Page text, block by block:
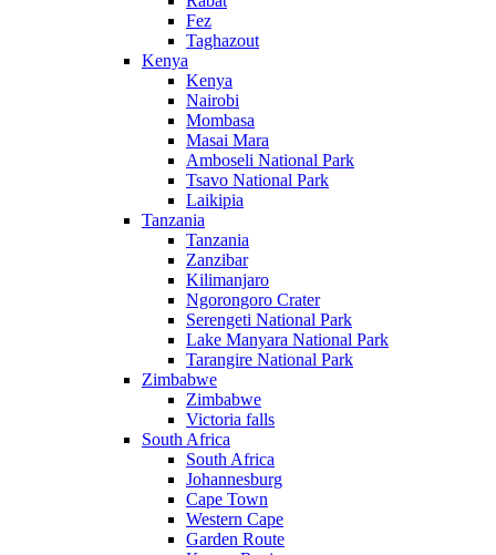
Fez
Taghazout
Kenya
Kenya
Nairobi
Mombasa
Masai Mara
Amboseli National Park
Tsavo National Park
Laikipia
Tanzania
Tanzania
Zanzibar
Kilimanjaro
Ngorongoro Crater
Serengeti National Park
Lake Manyara National Park
Tarangire National Park
Zimbabwe
Zimbabwe
Victoria falls
South Africa
South Africa
Johannesburg
Cape Town
Western Cape
Garden Route